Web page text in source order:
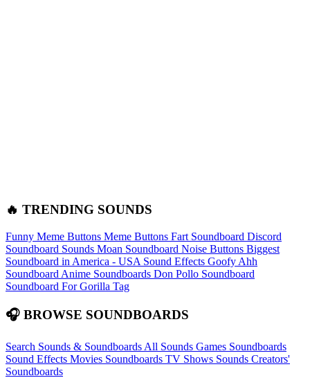
🔥 TRENDING SOUNDS
Funny Meme Buttons Meme Buttons Fart Soundboard Discord
Soundboard Sounds Moan Soundboard Noise Buttons Biggest
Soundboard in America - USA Sound Effects Goofy Ahh
Soundboard Anime Soundboards Don Pollo Soundboard
Soundboard For Gorilla Tag
🎧 BROWSE SOUNDBOARDS
Search Sounds & Soundboards All Sounds Games Soundboards
Sound Effects Movies Soundboards TV Shows Sounds Creators'
Soundboards